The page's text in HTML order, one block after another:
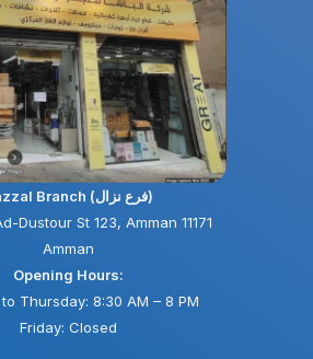
Nazzal Branch (فرع نزال)
Dustour St 123, Amman 11171
Amman
Opening Hours:
Thursday: 8:30 AM – 8 PM
Friday: Closed